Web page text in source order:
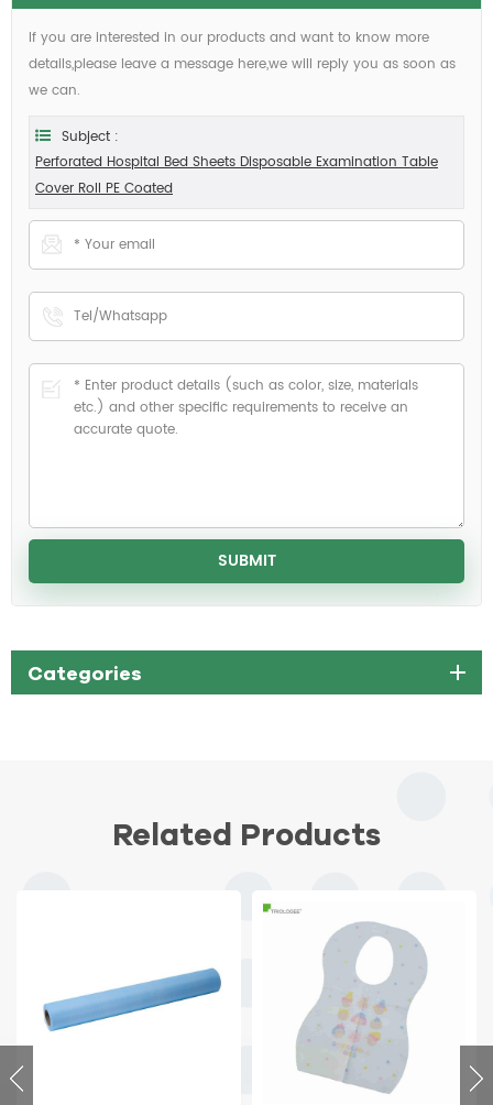
If you are interested in our products and want to know more
details,please leave a message here,we will reply you as soon as
we can.
Subject :
Perforated Hospital Bed Sheets Disposable Examination Table
Cover Roll PE Coated
Categories
Related Products